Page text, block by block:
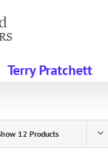
Terry Pratchett
12 Products